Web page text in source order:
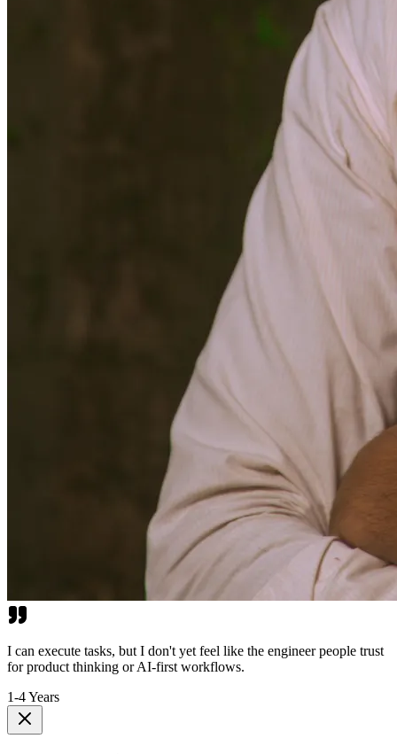
I can execute tasks, but I don't yet feel like the engineer people trust
for product thinking or AI-first workflows.
1-4 Years